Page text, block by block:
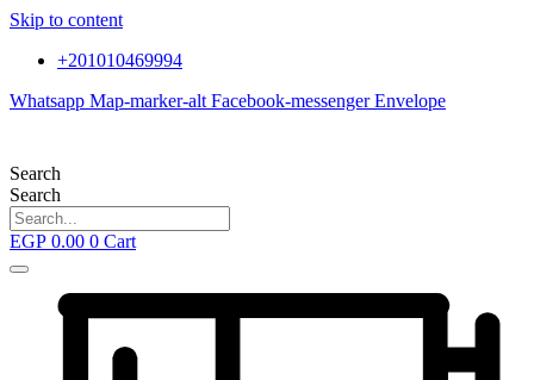
Skip to content
+201010469994
Whatsapp Map-marker-alt Facebook-messenger Envelope
Search
Search
EGP 0.00 0 Cart